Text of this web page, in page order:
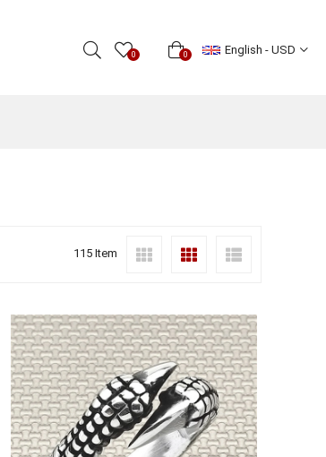
0 0 English - USD
115 Item